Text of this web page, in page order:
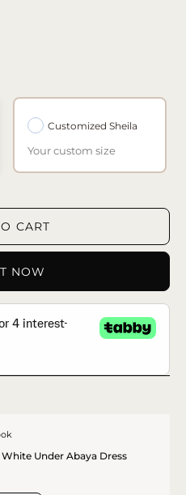
Customized Sheila
Your custom size
CART
NOW
Under Abaya Dress